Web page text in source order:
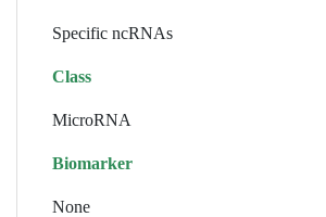
Specific ncRNAs
Class
MicroRNA
Biomarker
None